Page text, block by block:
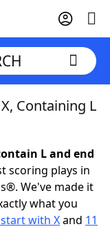
Containing L
L and end
scoring plays in
We've made it
what you
with Xand 11